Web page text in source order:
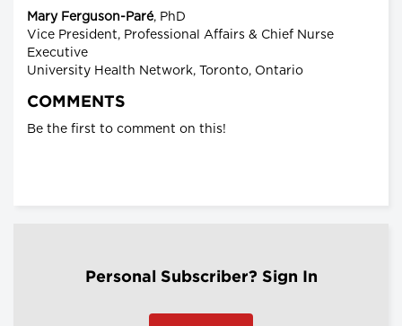
Mary Ferguson-Paré, PhD
Vice President, Professional Affairs & Chief Nurse
Executive
University Health Network, Toronto, Ontario
COMMENTS
Be the first to comment on this!
Personal Subscriber? Sign In